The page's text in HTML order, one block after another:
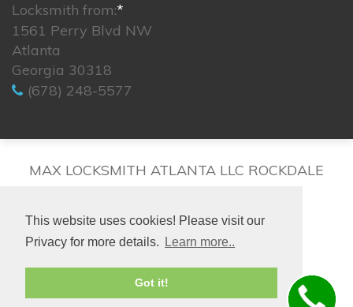
This website uses cookies! Please visit our
Privacy for more details.
Learn more..
Got it!
Locksmith from:*
1561 Perry Blvd NW
Atlanta
Georgia 30318
(678) 248-5577
MAX LOCKSMITH ATLANTA LLC ROCKDALE
© 2026. All rights reserved.